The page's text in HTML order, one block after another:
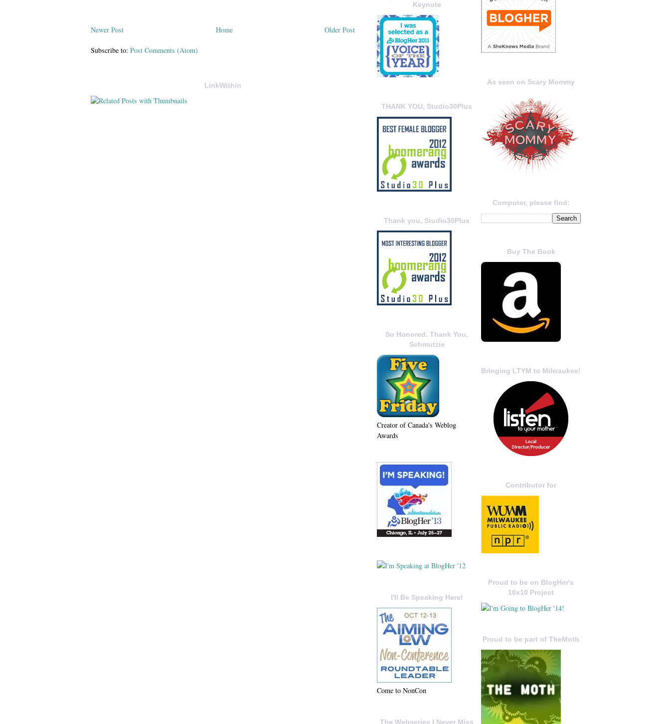
Newer Post Older Post
Home
Subscribe to: Post Comments (Atom)
LinkWithin As seen on Scary Mommy
Computer, please find:
Buy The Book
Bringing LTYM to Milwaukee!
Contributor for
Proud to be on BlogHer's
10x10 Project
Proud to be part of TheMoth
Keynote
THANK YOU, Studio30Plus
Thank you, Studio30Plus
So Honored. Thank You,
Schmutzie
Creator of Canada's Weblog
Awards
I'll Be Speaking Here!
Come to NonCon
The Webseries I Never Miss